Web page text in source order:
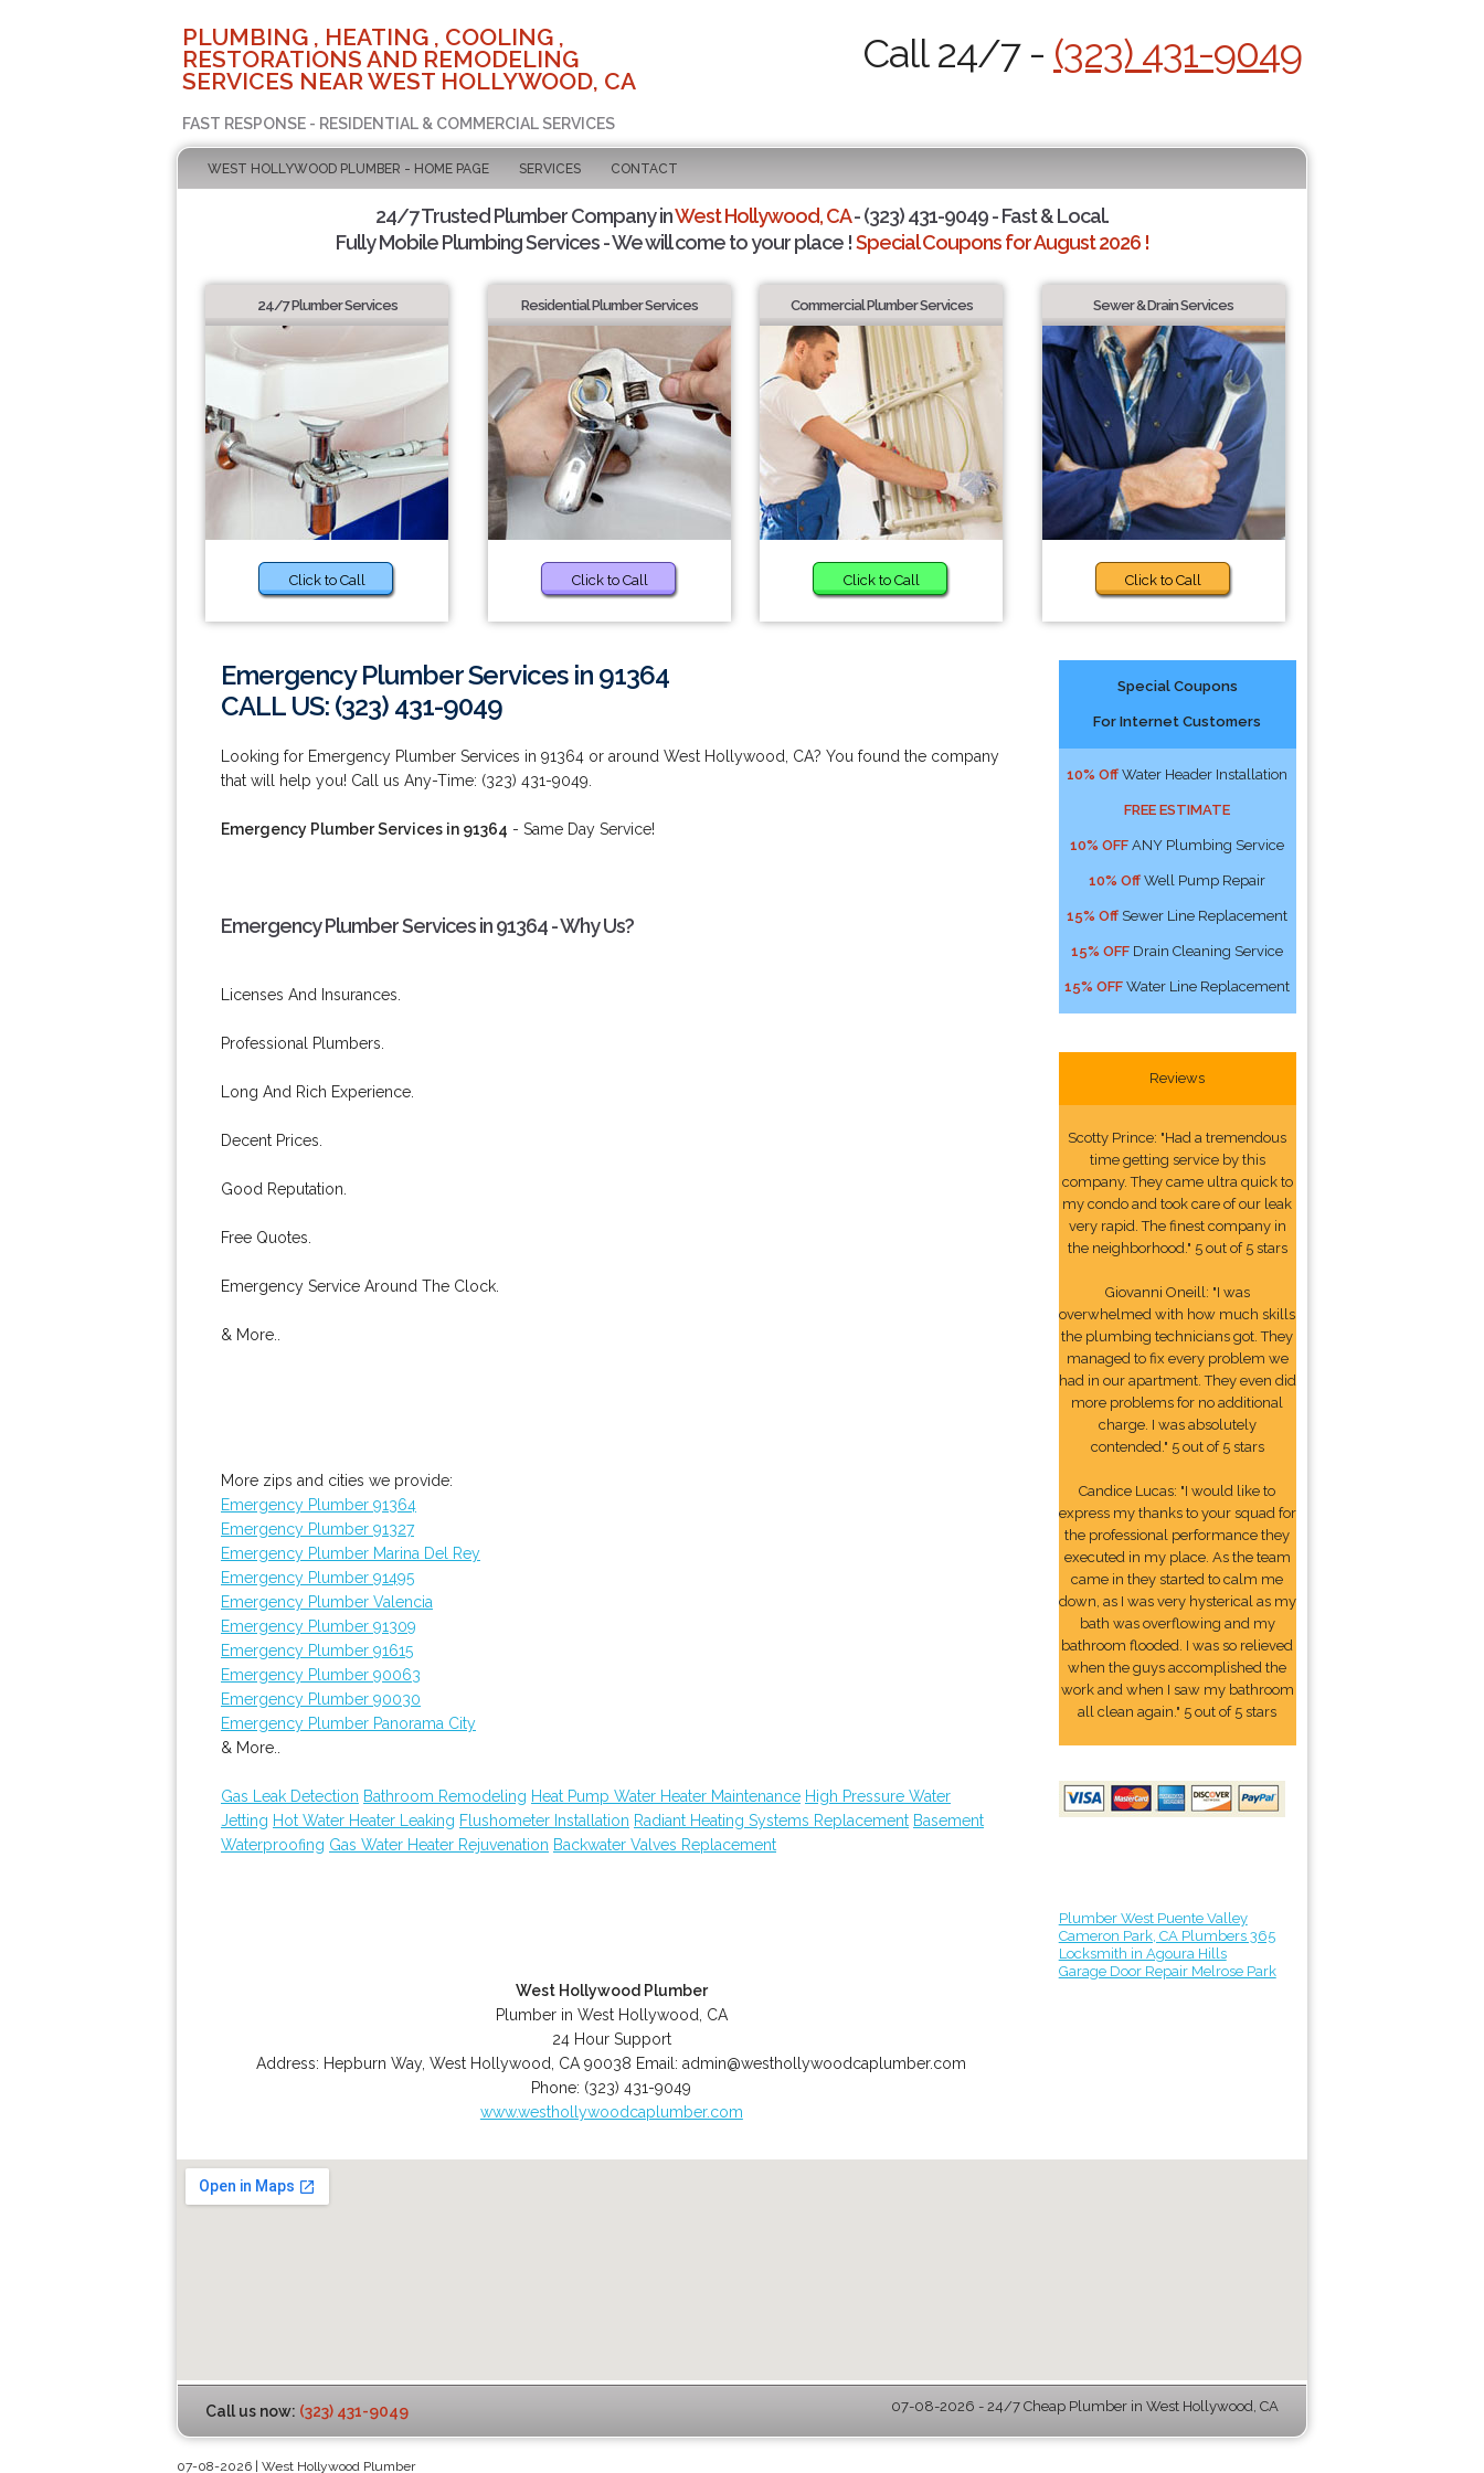
PLUMBING , HEATING , COOLING ,
RESTORATIONS AND REMODELING
SERVICES NEAR WEST HOLLYWOOD, CA
FAST RESPONSE - RESIDENTIAL & COMMERCIAL SERVICES
Call 24/7 - (323) 431-9049
WEST HOLLYWOOD PLUMBER - HOME PAGE SERVICES CONTACT
24/7 Trusted Plumber Company inWest Hollywood, CA- (323) 431-9049 - Fast & Local.
Fully Mobile Plumbing Services - We will come to your place !Special Coupons for August 2026 !
24/7 Plumber Services
Click to Call
Residential Plumber Services
Click to Call
Commercial Plumber Services
Click to Call
Sewer & Drain Services
Click to Call
Emergency Plumber Services in 91364
CALL US: (323) 431-9049
Looking for Emergency Plumber Services in 91364 or around West Hollywood, CA? You found the company
that will help you! Call us Any-Time: (323) 431-9049.
Emergency Plumber Services in 91364 - Same Day Service!
Emergency Plumber Services in 91364 - Why Us?
Licenses And Insurances.
Professional Plumbers.
Long And Rich Experience.
Decent Prices.
Good Reputation.
Free Quotes.
Emergency Service Around The Clock.
& More..
More zips and cities we provide:
Emergency Plumber 91364
Emergency Plumber 91327
Emergency Plumber Marina Del Rey
Emergency Plumber 91495
Emergency Plumber Valencia
Emergency Plumber 91309
Emergency Plumber 91615
Emergency Plumber 90063
Emergency Plumber 90030
Emergency Plumber Panorama City
& More..
Gas Leak Detection Bathroom Remodeling Heat Pump Water Heater Maintenance High Pressure Water
Jetting Hot Water Heater Leaking Flushometer Installation Radiant Heating Systems Replacement Basement
Waterproofing Gas Water Heater Rejuvenation Backwater Valves Replacement
West Hollywood Plumber
Plumber in West Hollywood, CA
24 Hour Support
Address: Hepburn Way,West Hollywood CA 90038 Email:admin@westhollywoodcaplumber.com
Phone: (323) 431-9049
www.westhollywoodcaplumber.com
Special Coupons
For Internet Customers
10% Off Water Header Installation
FREE ESTIMATE
10% OFF ANY Plumbing Service
10% Off Well Pump Repair
15% Off Sewer Line Replacement
15% OFF Drain Cleaning Service
15% OFF Water Line Replacement
Reviews
Scotty Prince: "Had a tremendous
time getting service by this
company. They came ultra quick to
my condo and took care of our leak
very rapid. The finest company in
the neighborhood." 5 out of 5 stars
Giovanni Oneill: "I was
overwhelmed with how much skills
the plumbing technicians got. They
managed to fix every problem we
had in our apartment. They even did
more problems for no additional
charge. I was absolutely
contended." 5 out of 5 stars
Candice Lucas: "I would like to
express my thanks to your squad for
the professional performance they
executed in my place. As the team
came in they started to calm me
down, as I was very hysterical as my
bath was overflowing and my
bathroom flooded. I was so relieved
when the guys accomplished the
work and when I saw my bathroom
all clean again." 5 out of 5 stars
Plumber West Puente Valley
Cameron Park, CA Plumbers 365
Locksmith in Agoura Hills
Garage Door Repair Melrose Park
Call us now: (323) 431-9049 07-08-2026 - 24/7 Cheap Plumber in West Hollywood, CA
07-08-2026 | West Hollywood Plumber